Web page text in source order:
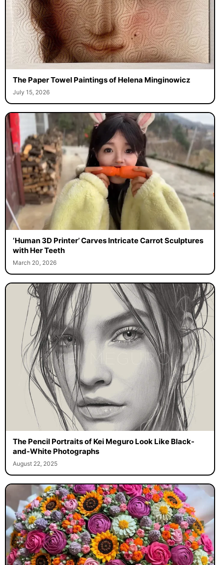
The Paper Towel Paintings of Helena Minginowicz
July 15, 2026
‘Human 3D Printer’ Carves Intricate Carrot Sculptures
with Her Teeth
March 20, 2026
The Pencil Portraits of Kei Meguro Look Like Black-
and-White Photographs
August 22, 2025